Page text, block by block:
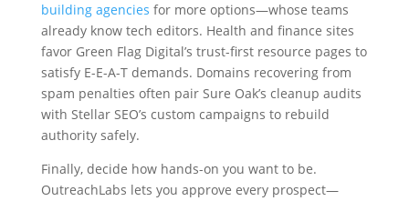
building agencies for more options—whose teams
already know tech editors. Health and finance sites
favor Green Flag Digital’s trust-first resource pages to
satisfy E-E-A-T demands. Domains recovering from
spam penalties often pair Sure Oak’s cleanup audits
with Stellar SEO’s custom campaigns to rebuild
authority safely.
Finally, decide how hands-on you want to be.
OutreachLabs lets you approve every prospect—